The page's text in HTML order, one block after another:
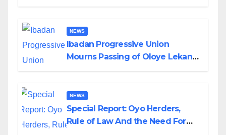
NEWS
Ibadan Progressive Union
Mourns Passing of Oloye Lekan
NEWS
Special Report: Oyo Herders,
Rule of Law And the Need For